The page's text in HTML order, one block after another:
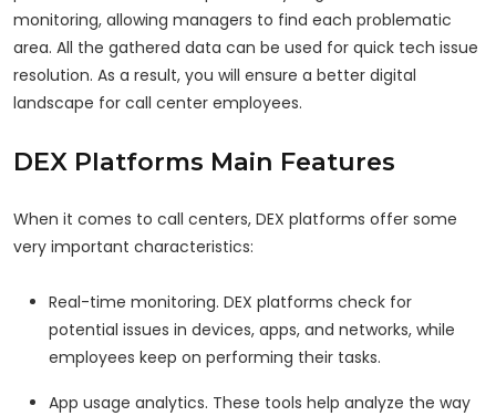
monitoring, allowing managers to find each problematic
area. All the gathered data can be used for quick tech issue
resolution. As a result, you will ensure a better digital
landscape for call center employees.
DEX Platforms Main Features
When it comes to call centers, DEX platforms offer some
very important characteristics:
Real-time monitoring. DEX platforms check for
potential issues in devices, apps, and networks, while
employees keep on performing their tasks.
App usage analytics. These tools help analyze the way